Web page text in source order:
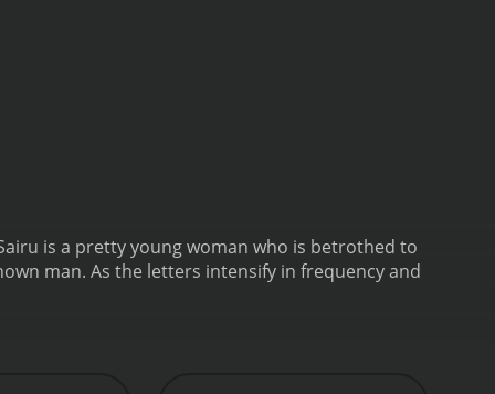
is a pretty young woman who is betrothed to
man. As the letters intensify in frequency and